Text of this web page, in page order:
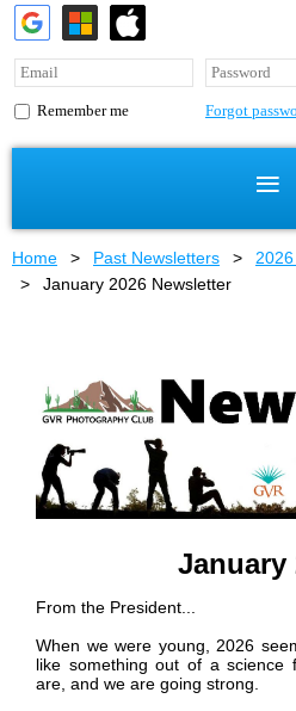
Remember me Forgot
Home Past Newsletters
January 2026 Newsletter
January
From the President...
When we were young, 2026
like something out of a science
are, and we are going strong.